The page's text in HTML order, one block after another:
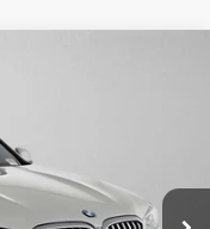
-$5,661